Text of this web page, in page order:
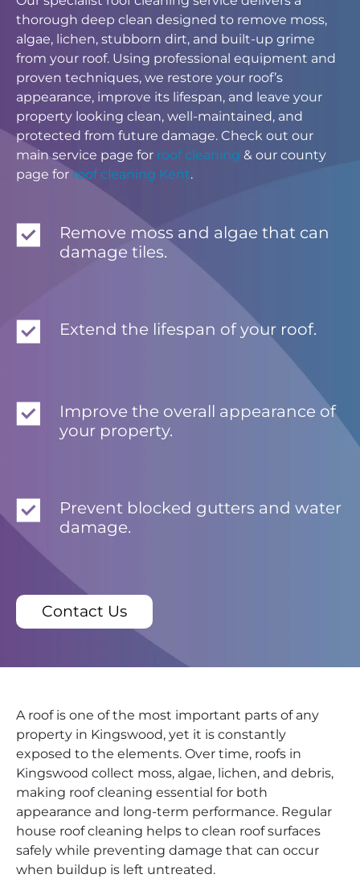
thorough deep clean designed to remove moss,
algae, lichen, stubborn dirt, and built-up grime
from your roof. Using professional equipment and
proven techniques, we restore your roof’s
appearance, improve its lifespan, and leave your
property looking clean, well-maintained, and
protected from future damage. Check out our
main service page for roof cleaning & our county
page forroof cleaning Kent.
Remove moss and algae that can
damage tiles.
Extend the lifespan of your roof.
Improve the overall appearance of
your property.
Prevent blocked gutters and water
damage.
Contact Us
A roof is one of the most important parts of any
property in Kingswood, yet it is constantly
exposed to the elements. Over time, roofs in
Kingswood collect moss, algae, lichen, and debris,
making roof cleaning essential for both
appearance and long-term performance. Regular
house roof cleaning helps to clean roof surfaces
safely while preventing damage that can occur
when buildup is left untreated.